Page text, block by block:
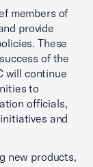
members of
provide
These
of the
will continue
to
officials,
and
new products,